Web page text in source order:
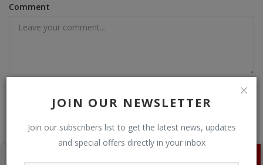
JOIN OUR NEWSLETTER
Join our subscribers list to get the latest news, updates
and special offers directly in your inbox
Comment